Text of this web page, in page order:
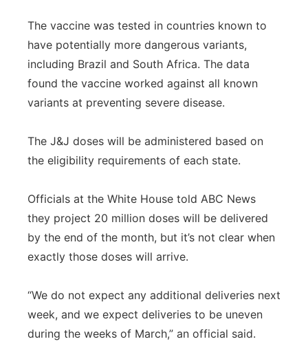
The vaccine was tested in countries known to
have potentially more dangerous variants,
including Brazil and South Africa. The data
found the vaccine worked against all known
variants at preventing severe disease.
The J&J doses will be administered based on
the eligibility requirements of each state.
Officials at the White House told ABC News
they project 20 million doses will be delivered
by the end of the month, but it’s not clear when
exactly those doses will arrive.
“We do not expect any additional deliveries next
week, and we expect deliveries to be uneven
during the weeks of March,” an official said.